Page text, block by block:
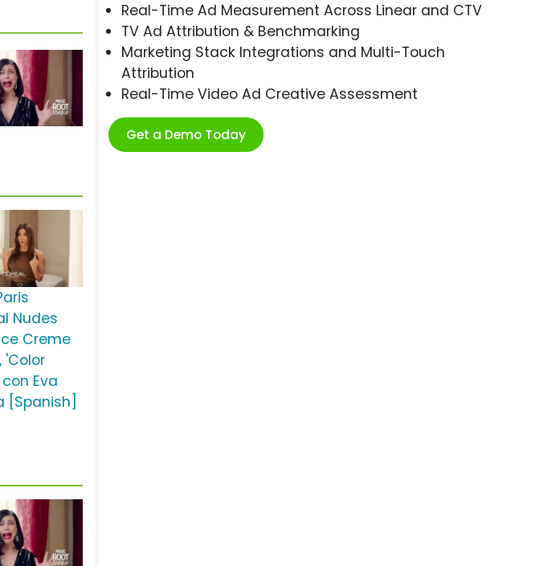
Real-Time Ad Measurement Across Linear and CTV
TV Ad Attribution & Benchmarking
Marketing Stack Integrations and Multi-Touch
Attribution
Real-Time Video Ad Creative Assessment
Get a Demo Today
Nudes
Creme
'Color
Eva
[Spanish]